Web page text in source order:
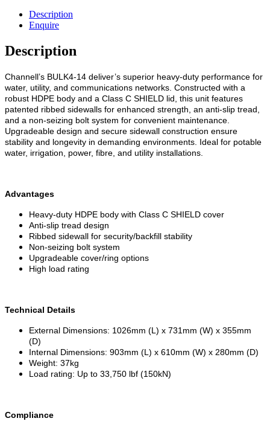
Dimensions
(14"/350mm)
Description
Enquire
Description
Channell’s BULK4-14 deliver’s superior heavy-duty performance for
water, utility, and communications networks. Constructed with a
robust HDPE body and a Class C SHIELD lid, this unit features
patented ribbed sidewalls for enhanced strength, an anti-slip tread,
and a non-seizing bolt system for convenient maintenance.
Upgradeable design and secure sidewall construction ensure
stability and longevity in demanding environments. Ideal for potable
water, irrigation, power, fibre, and utility installations.
Advantages
Heavy-duty HDPE body with Class C SHIELD cover
Anti-slip tread design
Ribbed sidewall for security/backfill stability
Non-seizing bolt system
Upgradeable cover/ring options
High load rating
Technical Details
External Dimensions: 1026mm (L) x 731mm (W) x 355mm
(D)
Internal Dimensions: 903mm (L) x 610mm (W) x 280mm (D)
Weight: 37kg
Load rating: Up to 33,750 lbf (150kN)
Compliance